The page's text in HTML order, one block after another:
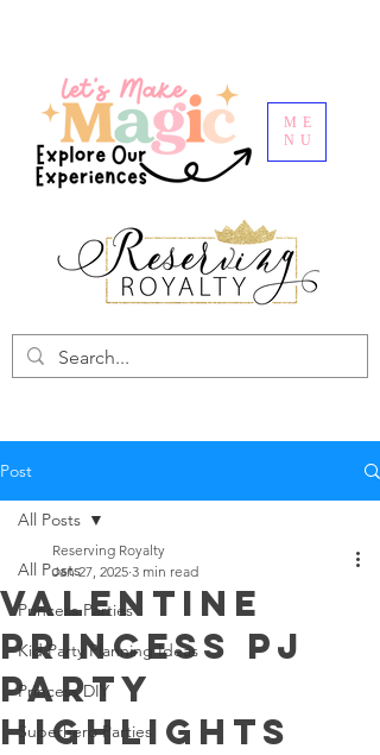
ME
NU
Post
All Posts
Princess Parties
Kid Party Planning Ideas
Princess DIY
Superhero Parties
All Posts
Valentine
Princess PJ
Party
Highlights
Reserving Royalty
Jan 27, 2025 3 min read